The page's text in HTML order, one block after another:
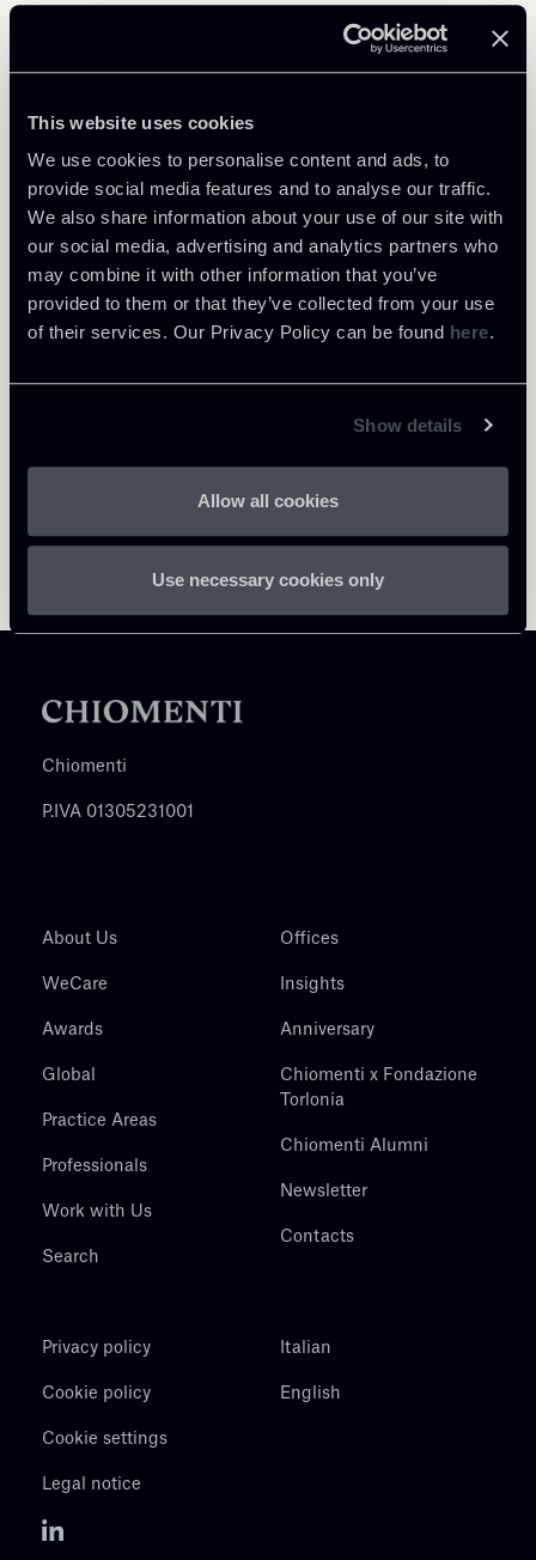
This website uses cookies
We use cookies to personalise content and ads, to
provide social media features and to analyse our traffic.
We also share information about your use of our site with
our social media, advertising and analytics partners who
may combine it with other information that you’ve
provided to them or that they’ve collected from your use
of their services. Our Privacy Policy can be found here.
Show details
Allow all cookies
Use necessary cookies only
Return to insights
Related Professionals
PARTNER
Filippo Brunetti
LOCATIONS
Milano
About the professional
Chiomenti
P.IVA 01305231001
About Us
WeCare
Awards
Global
Practice Areas
Professionals
Work with Us
Search
Offices
Insights
Anniversary
Chiomenti x Fondazione
Torlonia
Chiomenti Alumni
Newsletter
Contacts
Privacy policy
Cookie policy
Cookie settings
Legal notice
Italian
English